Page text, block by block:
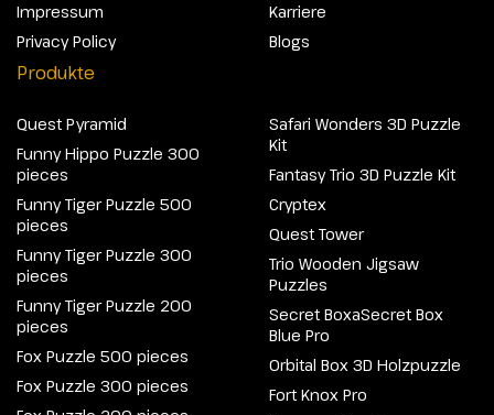
Impressum
Privacy Policy
Karriere
Blogs
Produkte
Quest Pyramid
Funny Hippo Puzzle 300
pieces
Funny Tiger Puzzle 500
pieces
Funny Tiger Puzzle 300
pieces
Funny Tiger Puzzle 200
pieces
Fox Puzzle 500 pieces
Fox Puzzle 300 pieces
Safari Wonders 3D Puzzle
Kit
Fantasy Trio 3D Puzzle Kit
Cryptex
Quest Tower
Trio Wooden Jigsaw
Puzzles
Secret BoxaSecret Box
Blue Pro
Orbital Box 3D Holzpuzzle
Fort Knox Pro